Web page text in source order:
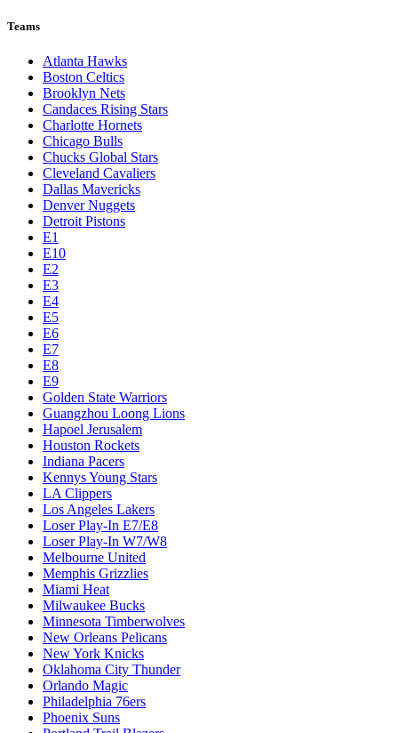
Teams
Atlanta Hawks
Boston Celtics
Brooklyn Nets
Candaces Rising Stars
Charlotte Hornets
Chicago Bulls
Chucks Global Stars
Cleveland Cavaliers
Dallas Mavericks
Denver Nuggets
Detroit Pistons
E1
E10
E2
E3
E4
E5
E6
E7
E8
E9
Golden State Warriors
Guangzhou Loong Lions
Hapoel Jerusalem
Houston Rockets
Indiana Pacers
Kennys Young Stars
LA Clippers
Los Angeles Lakers
Loser Play-In E7/E8
Loser Play-In W7/W8
Melbourne United
Memphis Grizzlies
Miami Heat
Milwaukee Bucks
Minnesota Timberwolves
New Orleans Pelicans
New York Knicks
Oklahoma City Thunder
Orlando Magic
Philadelphia 76ers
Phoenix Suns